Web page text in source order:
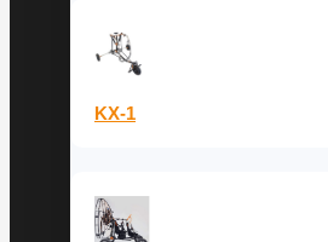
KX-1